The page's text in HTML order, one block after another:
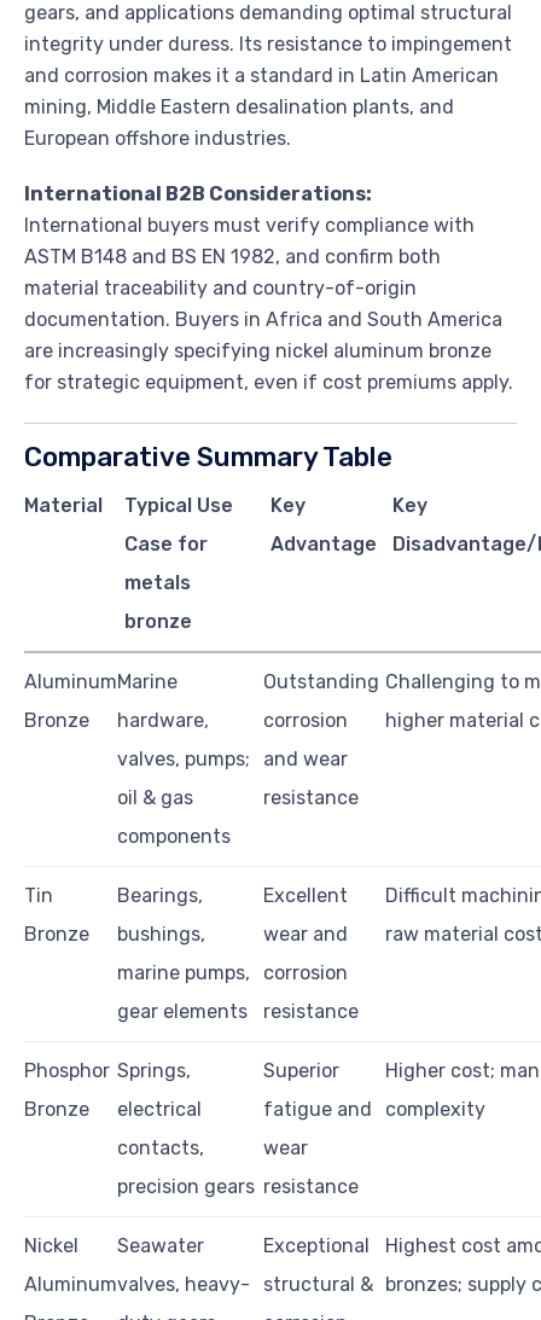
gears, and applications demanding optimal structural
integrity under duress. Its resistance to impingement
and corrosion makes it a standard in Latin American
mining, Middle Eastern desalination plants, and
European offshore industries.
International B2B Considerations:
International buyers must verify compliance with
ASTM B148 and BS EN 1982, and confirm both
material traceability and country-of-origin
documentation. Buyers in Africa and South America
are increasingly specifying nickel aluminum bronze
for strategic equipment, even if cost premiums apply.
Comparative Summary Table
Material
Typical Use
Case for
metals
bronze
Key
Advantage
Key
Aluminum
Bronze
Marine
hardware,
valves, pumps;
oil & gas
components
Outstanding
corrosion
and wear
resistance
Challenging to
higher material
Tin
Bronze
Bearings,
bushings,
marine pumps,
gear elements
Excellent
wear and
corrosion
resistance
Difficult
raw material
Phosphor
Bronze
Springs,
electrical
contacts,
precision gears
Superior
fatigue and
wear
resistance
Higher cost;
complexity
Nickel
Aluminum
Seawater
valves, heavy-
Exceptional
structural &
Highest cost
bronzes; supply